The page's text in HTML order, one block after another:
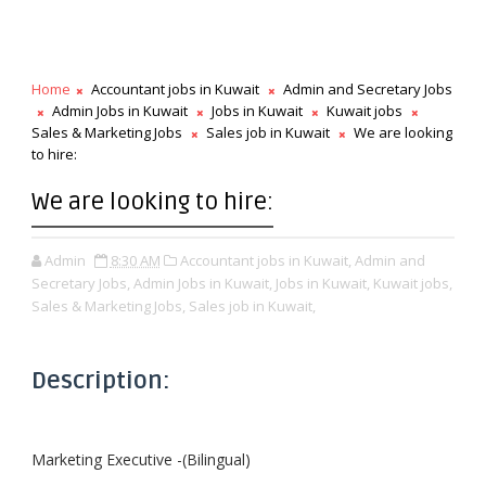
Home Accountant jobs in Kuwait
Admin and Secretary Jobs
Admin Jobs in Kuwait
Jobs in Kuwait
Kuwait jobs
Sales & Marketing Jobs
Sales job in Kuwait
We are looking
to hire:
We are looking to hire:
Admin 8:30 AM Accountant jobs in Kuwait, Admin and
Secretary Jobs, Admin Jobs in Kuwait, Jobs in Kuwait, Kuwait jobs,
Sales & Marketing Jobs, Sales job in Kuwait,
Description:
Marketing Executive -(Bilingual)